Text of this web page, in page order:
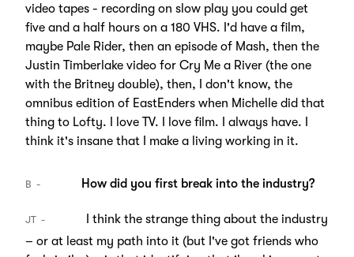
video tapes - recording on slow play you could get
five and a half hours on a 180 VHS. I'd have a film,
maybe Pale Rider, then an episode of Mash, then the
Justin Timberlake video for Cry Me a River (the one
with the Britney double), then, I don't know, the
omnibus edition of EastEnders when Michelle did that
thing to Lofty. I love TV. I love film. I always have. I
think it's insane that I make a living working in it.
B How did you first break into the industry?
JT
I think the strange thing about the industry
– or at least my path into it (but I've got friends who